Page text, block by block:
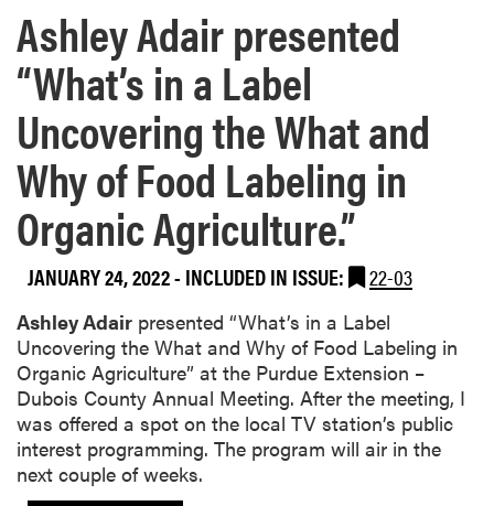
Ashley Adair presented
“What’s in a Label
Uncovering the What and
Why of Food Labeling in
Organic Agriculture.”
JANUARY 24, 2022- INCLUDED IN ISSUE: 22-03
Ashley Adair presented “What’s in a Label
Uncovering the What and Why of Food Labeling in
Organic Agriculture” at the Purdue Extension –
Dubois County Annual Meeting. After the meeting, I
was offered a spot on the local TV station’s public
interest programming. The program will air in the
next couple of weeks.